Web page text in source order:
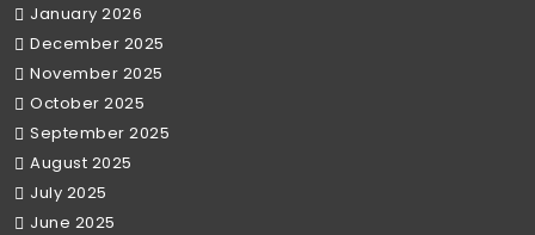
January 2026
December 2025
November 2025
October 2025
September 2025
August 2025
July 2025
June 2025